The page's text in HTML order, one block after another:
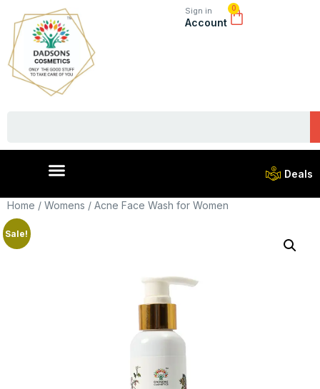
Sign in
Account
0
Deals
Home / Womens / Acne Face Wash for Women
Sale!